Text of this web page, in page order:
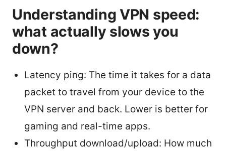
Understanding VPN speed:
what actually slows you
down?
Latency ping: The time it takes for a data
packet to travel from your device to the
VPN server and back. Lower is better for
gaming and real-time apps.
Throughput download/upload: How much